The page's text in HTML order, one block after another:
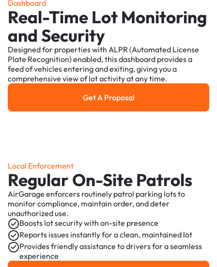
Dashboard
Real-Time Lot Monitoring
and Security
Designed for properties with ALPR (Automated License
Plate Recognition) enabled, this dashboard provides a
feed of vehicles entering and exiting, giving you a
comprehensive view of lot activity at any time.
Get a Proposal
Get A Proposal
Local Enforcement
Regular On-Site Patrols
AirGarage enforcers routinely patrol parking lots to
monitor compliance, maintain order, and deter
unauthorized use.
Boosts lot security with on-site presence
Reports issues instantly for a clean, maintained lot
Provides friendly assistance to drivers for a seamless
experience